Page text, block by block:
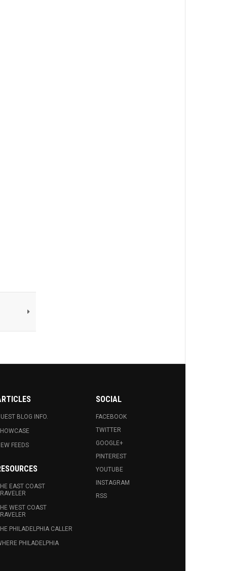
BLOG INFO.
FEEDS
EAST COAST
WEST COAST
PHILADELPHIA CALLER
PHILADELPHIA
SOCIAL
FACEBOOK
TWITTER
GOOGLE+
PINTEREST
YOUTUBE
INSTAGRAM
RSS